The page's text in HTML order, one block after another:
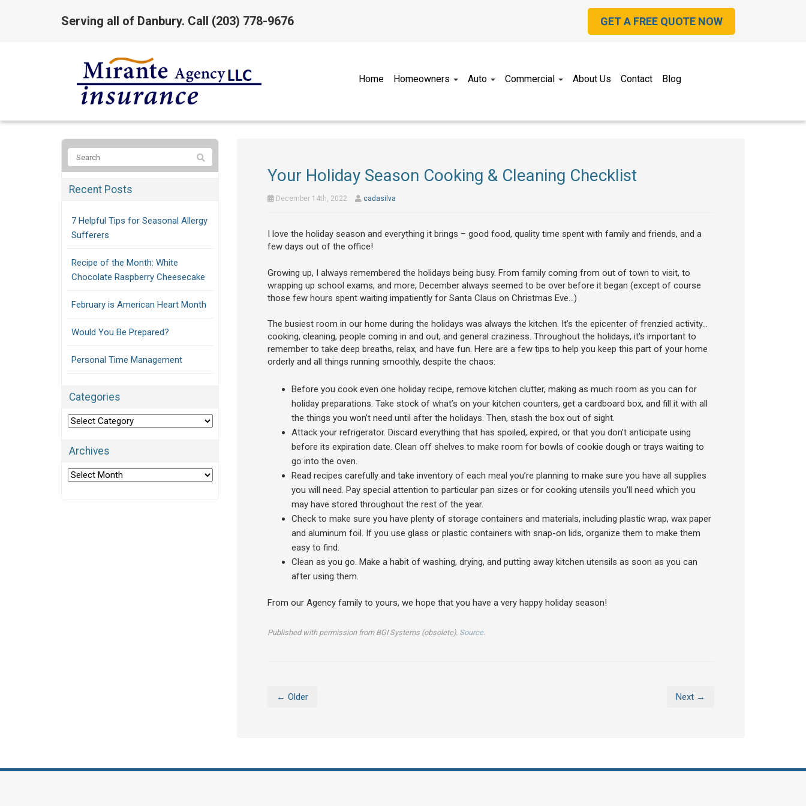
Serving all of Danbury. Call (203) 778-9676 GET A FREE QUOTE NOW
Home Homeowners Auto Commercial About Us Contact Blog
Your Holiday Season Cooking & Cleaning Checklist
December 14th, 2022 cadasilva
I love the holiday season and everything it brings – good food, quality time spent with family and friends, and a
few days out of the office!
Growing up, I always remembered the holidays being busy. From family coming from out of town to visit, to
wrapping up school exams, and more, December always seemed to be over before it began (except of course
those few hours spent waiting impatiently for Santa Claus on Christmas Eve…)
The busiest room in our home during the holidays was always the kitchen. It’s the epicenter of frenzied activity…
cooking, cleaning, people coming in and out, and general craziness. Throughout the holidays, it's important to
remember to take deep breaths, relax, and have fun. Here are a few tips to help you keep this part of your home
orderly and all things running smoothly, despite the chaos:
Before you cook even one holiday recipe, remove kitchen clutter, making as much room as you can for
holiday preparations. Take stock of what’s on your kitchen counters, get a cardboard box, and fill it with all
the things you won't need until after the holidays. Then, stash the box out of sight.
Attack your refrigerator. Discard everything that has spoiled, expired, or that you don’t anticipate using
before its expiration date. Clean off shelves to make room for bowls of cookie dough or trays waiting to
go into the oven.
Read recipes carefully and take inventory of each meal you’re planning to make sure you have all supplies
you will need. Pay special attention to particular pan sizes or for cooking utensils you’ll need which you
may have stored throughout the rest of the year.
Check to make sure you have plenty of storage containers and materials, including plastic wrap, wax paper
and aluminum foil. If you use glass or plastic containers with snap-on lids, organize them to make them
easy to find.
Clean as you go. Make a habit of washing, drying, and putting away kitchen utensils as soon as you can
after using them.
From our Agency family to yours, we hope that you have a very happy holiday season!
Published with permission from BGI Systems (obsolete). Source.
← Older Next →
Recent Posts
7 Helpful Tips for Seasonal Allergy
Sufferers
Recipe of the Month: White
Chocolate Raspberry Cheesecake
February is American Heart Month
Would You Be Prepared?
Personal Time Management
Categories
Categories
Archives
Archives